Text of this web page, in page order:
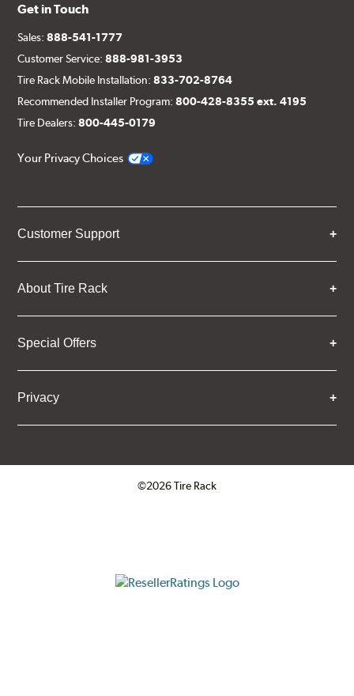
Get in Touch
Sales:888-541-1777
Customer Service:888-981-3953
Tire Rack Mobile Installation:833-702-8764
Recommended Installer Program:800-428-8355 ext. 4195
Tire Dealers:800-445-0179
Your Privacy Choices
Customer Support
About Tire Rack
Special Offers
Privacy
©2026 Tire Rack
ResellerRatings